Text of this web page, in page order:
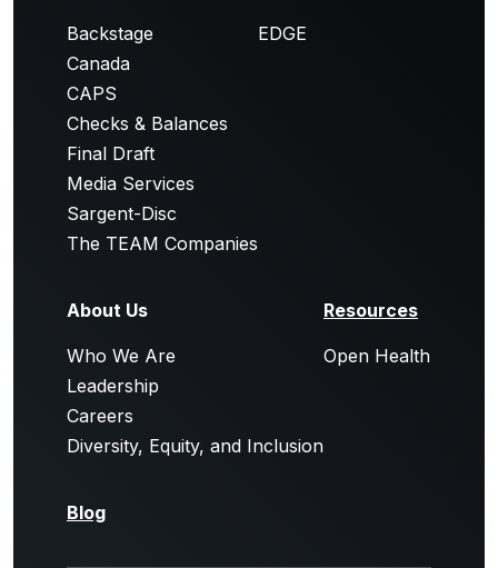
Backstage
Canada
CAPS
Checks & Balances
Final Draft
Media Services
Sargent-Disc
The TEAM Companies
EDGE
About Us
Who We Are
Leadership
Careers
Diversity, Equity, and Inclusion
Resources
Open Health
Blog